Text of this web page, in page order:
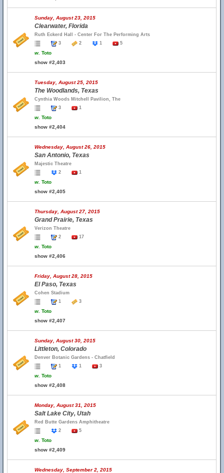
Sunday, August 23, 2015
Clearwater, Florida
Ruth Eckerd Hall - Center For The Performing Arts
3
2 1 5
w. Toto
show #2,403
Tuesday, August 25, 2015
The Woodlands, Texas
Cynthia Woods Mitchell Pavilion, The
3
1
w. Toto
show #2,404
Wednesday, August 26, 2015
San Antonio, Texas
Majestic Theatre
2
1
w. Toto
show #2,405
Thursday, August 27, 2015
Grand Prairie, Texas
Verizon Theatre
2
17
w. Toto
show #2,406
Friday, August 28, 2015
El Paso, Texas
Cohen Stadium
1
3
w. Toto
show #2,407
Sunday, August 30, 2015
Littleton, Colorado
Denver Botanic Gardens - Chatfield
1
1 3
w. Toto
show #2,408
Monday, August 31, 2015
Salt Lake City, Utah
Red Butte Gardens Amphitheatre
2
5
w. Toto
show #2,409
Wednesday, September 2, 2015